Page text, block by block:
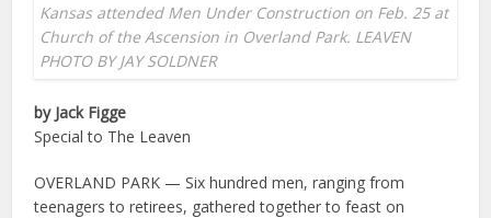
Kansas attended Men Under Construction on Feb. 25 at
Church of the Ascension in Overland Park. LEAVEN
PHOTO BY JAY SOLDNER
by Jack Figge
Special to The Leaven
OVERLAND PARK — Six hundred men, ranging from
teenagers to retirees, gathered together to feast on